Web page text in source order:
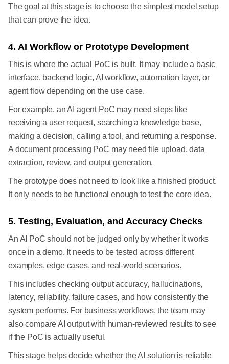
The goal at this stage is to choose the simplest model setup
that can prove the idea.
4. AI Workflow or Prototype Development
This is where the actual PoC is built. It may include a basic
interface, backend logic, AI workflow, automation layer, or
agent flow depending on the use case.
For example, an AI agent PoC may need steps like
receiving a user request, searching a knowledge base,
making a decision, calling a tool, and returning a response.
A document processing PoC may need file upload, data
extraction, review, and output generation.
The prototype does not need to look like a finished product.
It only needs to be functional enough to test the core idea.
5. Testing, Evaluation, and Accuracy Checks
An AI PoC should not be judged only by whether it works
once in a demo. It needs to be tested across different
examples, edge cases, and real-world scenarios.
This includes checking output accuracy, hallucinations,
latency, reliability, failure cases, and how consistently the
system performs. For business workflows, the team may
also compare AI output with human-reviewed results to see
if the PoC is actually useful.
This stage helps decide whether the AI solution is reliable